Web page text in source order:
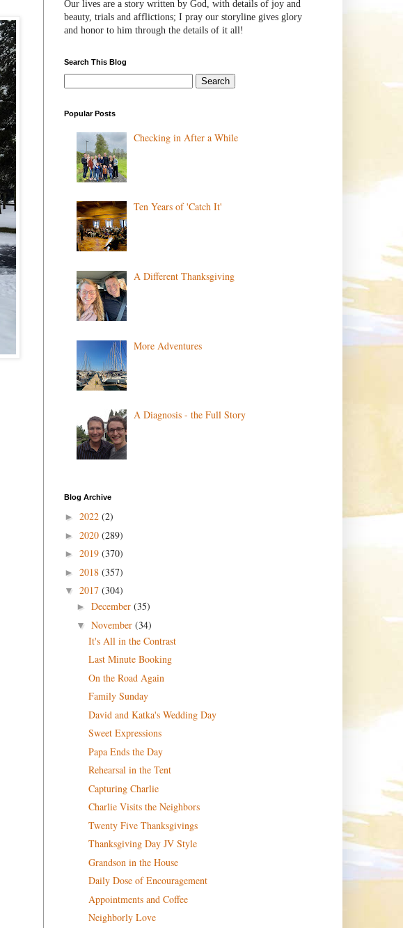
Our lives are a story written by God, with details of joy and
beauty, trials and afflictions; I pray our storyline gives glory
and honor to him through the details of it all!
Search This Blog
Popular Posts
Checking in After a While
Ten Years of 'Catch It'
A Different Thanksgiving
More Adventures
A Diagnosis - the Full Story
Blog Archive
► 2022 (2)
► 2020 (289)
► 2019 (370)
► 2018 (357)
▼ 2017 (304)
► December (35)
▼ November (34)
It's All in the Contrast
Last Minute Booking
On the Road Again
Family Sunday
David and Katka's Wedding Day
Sweet Expressions
Papa Ends the Day
Rehearsal in the Tent
Capturing Charlie
Charlie Visits the Neighbors
Twenty Five Thanksgivings
Thanksgiving Day JV Style
Grandson in the House
Daily Dose of Encouragement
Appointments and Coffee
Neighborly Love